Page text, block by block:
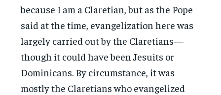
because I am a Claretian, but as the Pope
said at the time, evangelization here was
largely carried out by the Claretians—
though it could have been Jesuits or
Dominicans. By circumstance, it was
mostly the Claretians who evangelized